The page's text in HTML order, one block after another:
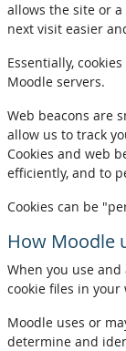
allows the site or
next visit easier
Essentially,
Moodle servers.
Web beacons are
allow us to track
Cookies and web
efficiently, and to
Cookies can be
How Moodle
When you use
cookie files in your
Moodle uses or
determine and